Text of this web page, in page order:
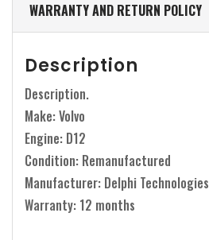
WARRANTY AND RETURN POLICY
Description
Description.
Make: Volvo
Engine: D12
Condition: Remanufactured
Manufacturer: Delphi Technologies
Warranty: 12 months